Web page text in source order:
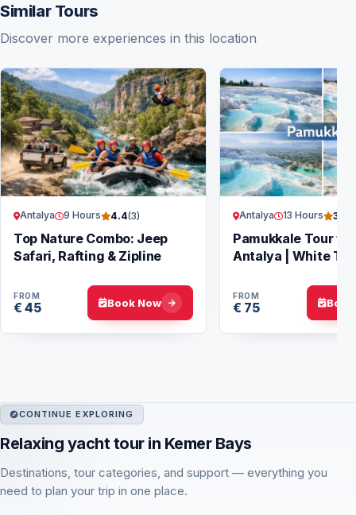
Similar Tours
Discover more experiences in this location
Antalya 9 Hours 4.4(3)
Top Nature Combo: Jeep
Safari, Rafting & Zipline
FROM
€ 45 Book Now
Antalya 13 Hours 3.7
Pamukkale Tour
Antalya | White
FROM
€ 75 Book
CONTINUE EXPLORING
Relaxing yacht tour in Kemer Bays
Destinations, tour categories, and support — everything you
need to plan your trip in one place.